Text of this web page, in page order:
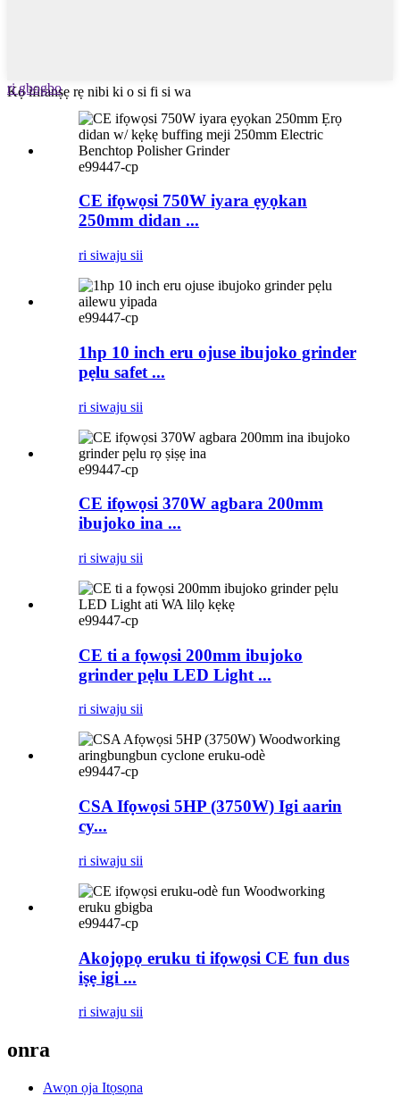
Kọ ifiranṣẹ rẹ nibi ki o si fi si wa
ri gbogbo
e99447-cp
CE ifọwọsi 750W iyara ẹyọkan
250mm didan ...
ri siwaju sii
e99447-cp
1hp 10 inch eru ojuse ibujoko grinder
pẹlu safet ...
ri siwaju sii
e99447-cp
CE ifọwọsi 370W agbara 200mm
ibujoko ina ...
ri siwaju sii
e99447-cp
CE ti a fọwọsi 200mm ibujoko
grinder pẹlu LED Light ...
ri siwaju sii
e99447-cp
CSA Ifọwọsi 5HP (3750W) Igi aarin
cy...
ri siwaju sii
e99447-cp
Akojọpọ eruku ti ifọwọsi CE fun dus
iṣẹ igi ...
ri siwaju sii
onra
Awọn ọja Itọsọna